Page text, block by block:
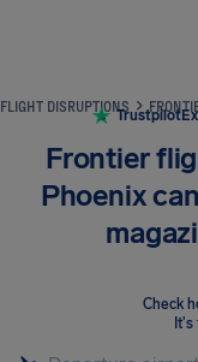
FLIGHT DISRUPTIONS
Trustpilot
Frontier
Phoenix
Check